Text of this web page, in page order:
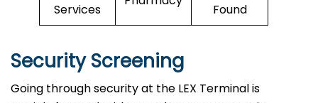
Services
Found
Security Screening
Going through security at the LEX Terminal is